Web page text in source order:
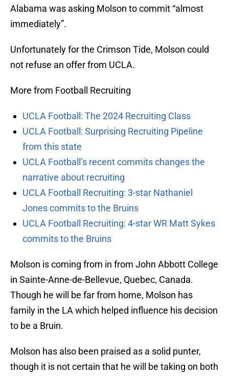
Alabama was asking Molson to commit “almost
immediately”.
Unfortunately for the Crimson Tide, Molson could
not refuse an offer from UCLA.
More from Football Recruiting
UCLA Football: The 2024 Recruiting Class
UCLA Football: Surprising Recruiting Pipeline
from this state
UCLA Football’s recent commits changes the
narrative about recruiting
UCLA Football Recruiting: 3-star Nathaniel
Jones commits to the Bruins
UCLA Football Recruiting: 4-star WR Matt Sykes
commits to the Bruins
Molson is coming from in from John Abbott College
in Sainte-Anne-de-Bellevue, Quebec, Canada.
Though he will be far from home, Molson has
family in the LA which helped influence his decision
to be a Bruin.
Molson has also been praised as a solid punter,
though it is not certain that he will be taking on both